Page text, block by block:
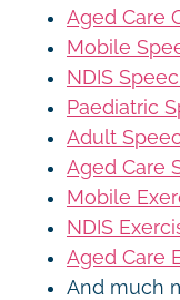
Aged Care
Mobile
NDIS
Paediatric
Adult
Aged Care
Mobile
NDIS
Aged Care
And much